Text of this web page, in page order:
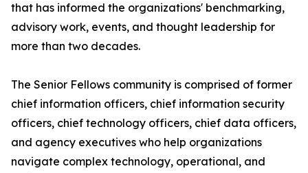
that has informed the organizations' benchmarking,
advisory work, events, and thought leadership for
more than two decades.
The Senior Fellows community is comprised of former
chief information officers, chief information security
officers, chief technology officers, chief data officers,
and agency executives who help organizations
navigate complex technology, operational, and